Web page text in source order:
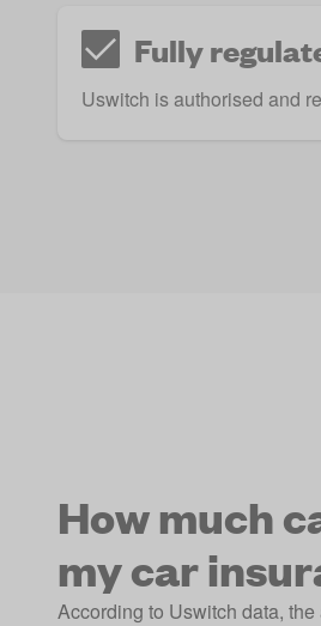
Fully
Uswitch is authorised and
How much
my car
According to Uswitch data,